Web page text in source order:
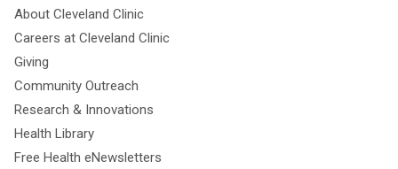
About Cleveland Clinic
Careers at Cleveland Clinic
Giving
Community Outreach
Research & Innovations
Health Library
Free Health eNewsletters